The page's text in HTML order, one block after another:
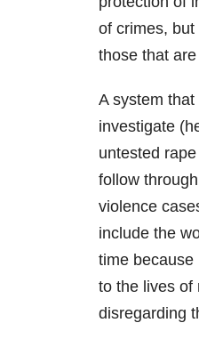
of crimes,
those that
A system
investigate
untested
follow
violence
include the
time because
to the lives of
disregarding